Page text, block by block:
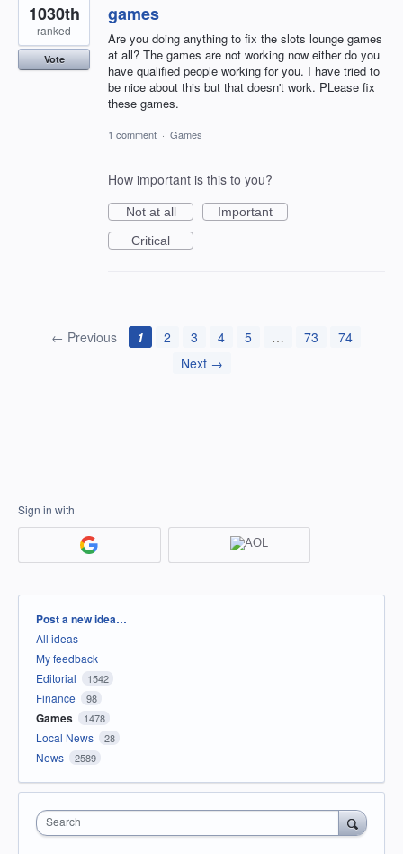
games
Are you doing anything to fix the slots lounge games
at all? The games are not working now either do you
have qualified people working for you. I have tried to
be nice about this but that doesn't work. PLease fix
these games.
1030th
ranked
Vote
1 comment · Games
How important is this to you?
Not at all
Important
Critical
← Previous 1 2 3 4 5 … 73
74
Next →
Sign in with
Categories
Post a new idea…
All ideas
My feedback
Editorial
1542
Finance 98
Games 1478
Local News 28
News 2589
Search